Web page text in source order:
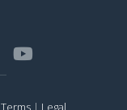
Terms | Legal